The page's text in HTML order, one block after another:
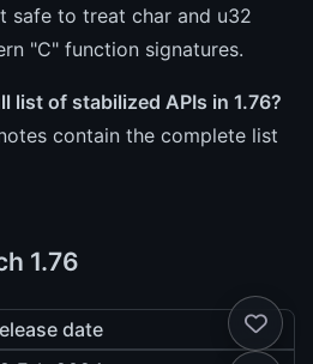
safe to treat char and u32
"C" function signatures.
list of stabilized APIs in 1.76?
contain the complete list
1.76
date